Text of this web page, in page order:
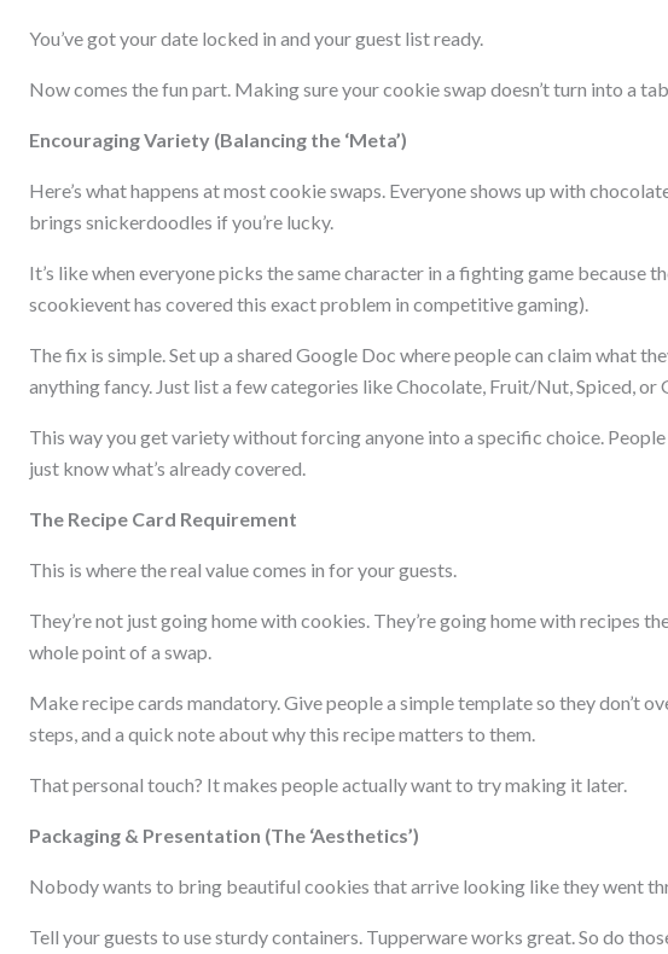
You’ve got your date locked in and your guest list ready.
Now comes the fun part. Making sure your cookie swap doesn’t turn into a
Encouraging Variety (Balancing the ‘Meta’)
Here’s what happens at most cookie swaps. Everyone shows up with
brings snickerdoodles if you’re lucky.
It’s like when everyone picks the same character in a fighting game because
scookievent has covered this exact problem in competitive gaming).
The fix is simple. Set up a shared Google Doc where people can claim what
anything fancy. Just list a few categories like Chocolate, Fruit/Nut, Spiced, or
This way you get variety without forcing anyone into a specific choice.
just know what’s already covered.
The Recipe Card Requirement
This is where the real value comes in for your guests.
They’re not just going home with cookies. They’re going home with recipes
whole point of a swap.
Make recipe cards mandatory. Give people a simple template so they don’t
steps, and a quick note about why this recipe matters to them.
That personal touch? It makes people actually want to try making it later.
Packaging & Presentation (The ‘Aesthetics’)
Nobody wants to bring beautiful cookies that arrive looking like they went
Tell your guests to use sturdy containers. Tupperware works great. So do